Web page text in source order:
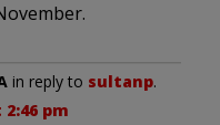
in reply to sultanp.
2:46 pm